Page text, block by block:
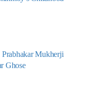
Prabhakar Mukherji
Ghose